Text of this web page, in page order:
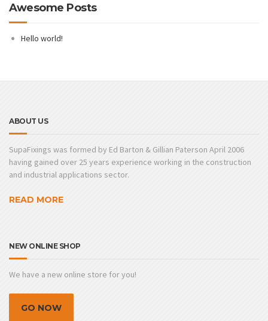
Awesome Posts
Hello world!
ABOUT US
SupaFixings was formed by Ed Barton & Gillian Paterson April 2006
having gained over 25 years experience working in the construction
and industrial applications sector.
READ MORE
NEW ONLINE SHOP
We have a new online store for you!
GO NOW